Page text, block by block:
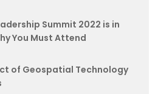
Summit 2022 is in
You Must Attend
of Geospatial Technology